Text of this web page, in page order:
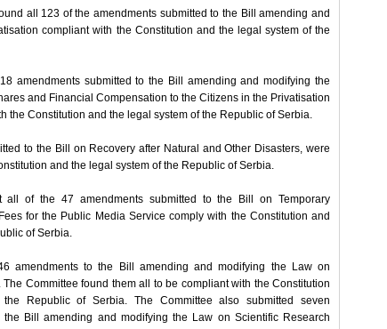
all 123 of the amendments submitted to the Bill amending and
compliant with the Constitution and the legal system of the
amendments submitted to the Bill amending and modifying the
and Financial Compensation to the Citizens in the Privatisation
the Constitution and the legal system of the Republic of Serbia.
to the Bill on Recovery after Natural and Other Disasters, were
and the legal system of the Republic of Serbia.
all of the 47 amendments submitted to the Bill on Temporary
for the Public Media Service comply with the Constitution and
of Serbia.
amendments to the Bill amending and modifying the Law on
The Committee found them all to be compliant with the Constitution
Republic of Serbia. The Committee also submitted seven
Bill amending and modifying the Law on Scientific Research